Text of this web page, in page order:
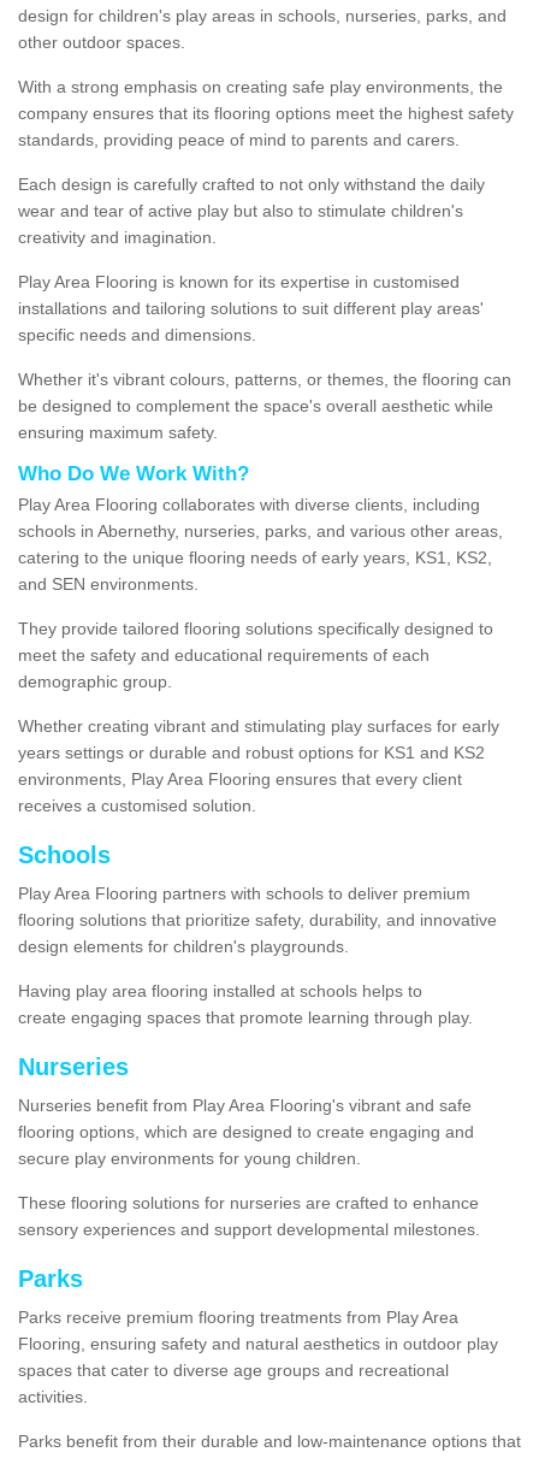
design for children's play areas in schools, nurseries, parks, and
other outdoor spaces.
With a strong emphasis on creating safe play environments, the
company ensures that its flooring options meet the highest safety
standards, providing peace of mind to parents and carers.
Each design is carefully crafted to not only withstand the daily
wear and tear of active play but also to stimulate children's
creativity and imagination.
Play Area Flooring is known for its expertise in customised
installations and tailoring solutions to suit different play areas'
specific needs and dimensions.
Whether it's vibrant colours, patterns, or themes, the flooring can
be designed to complement the space's overall aesthetic while
ensuring maximum safety.
Who Do We Work With?
Play Area Flooring collaborates with diverse clients, including
schools in Abernethy, nurseries, parks, and various other areas,
catering to the unique flooring needs of early years, KS1, KS2,
and SEN environments.
They provide tailored flooring solutions specifically designed to
meet the safety and educational requirements of each
demographic group.
Whether creating vibrant and stimulating play surfaces for early
years settings or durable and robust options for KS1 and KS2
environments, Play Area Flooring ensures that every client
receives a customised solution.
Schools
Play Area Flooring partners with schools to deliver premium
flooring solutions that prioritize safety, durability, and innovative
design elements for children's playgrounds.
Having play area flooring installed at schools helps to
create engaging spaces that promote learning through play.
Nurseries
Nurseries benefit from Play Area Flooring's vibrant and safe
flooring options, which are designed to create engaging and
secure play environments for young children.
These flooring solutions for nurseries are crafted to enhance
sensory experiences and support developmental milestones.
Parks
Parks receive premium flooring treatments from Play Area
Flooring, ensuring safety and natural aesthetics in outdoor play
spaces that cater to diverse age groups and recreational
activities.
Parks benefit from their durable and low-maintenance options that